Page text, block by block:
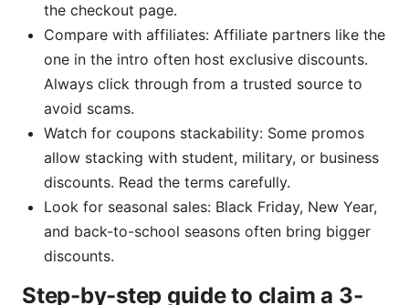
the checkout page.
Compare with affiliates: Affiliate partners like the
one in the intro often host exclusive discounts.
Always click through from a trusted source to
avoid scams.
Watch for coupons stackability: Some promos
allow stacking with student, military, or business
discounts. Read the terms carefully.
Look for seasonal sales: Black Friday, New Year,
and back-to-school seasons often bring bigger
discounts.
Step-by-step guide to claim a 3-